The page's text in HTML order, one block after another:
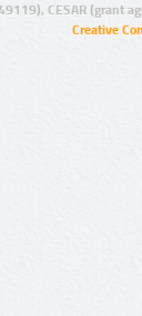
CESAR (grant
Creative